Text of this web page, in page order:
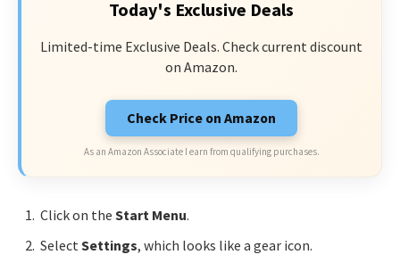
Today's Exclusive Deals
Limited-time Exclusive Deals. Check current discount
on Amazon.
Check Price on Amazon
As an Amazon Associate I earn from qualifying purchases.
Click on the Start Menu.
Select Settings, which looks like a gear icon.